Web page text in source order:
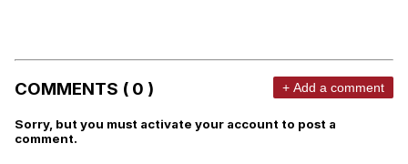
COMMENTS ( 0 ) + Add a comment
Sorry, but you must activate your account to post a
comment.